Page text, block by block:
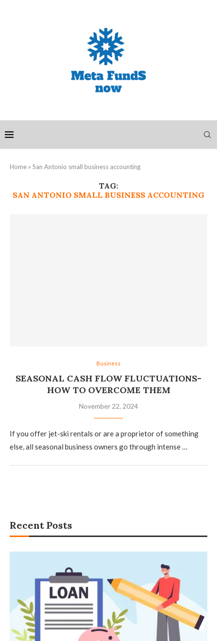
Home » San Antonio small business accounting
TAG:
SAN ANTONIO SMALL BUSINESS ACCOUNTING
Business
SEASONAL CASH FLOW FLUCTUATIONS-
HOW TO OVERCOME THEM
November 22, 2024
If you offer jet-ski rentals or are a proprietor of something
else, all seasonal business owners go through intense …
Recent Posts